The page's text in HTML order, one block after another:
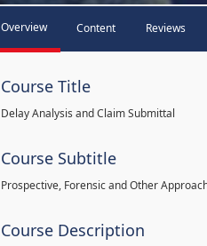
Overview Content Reviews
Course Title
Delay Analysis and Claim Submittal
Course Subtitle
Prospective, Forensic and Other
Course Description